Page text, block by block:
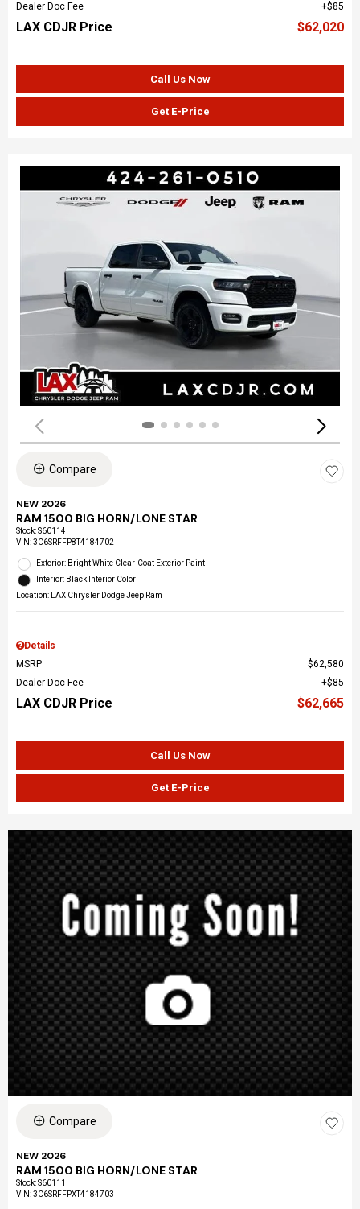
Dealer Doc Fee
$85
LAX CDJR Price $62,020
Call Us Now
Get E-Price
Compare
NEW 2026
RAM 1500 BIG HORN/LONE STAR
Stock:S60114
VIN:3C6SRFFP8T4184702
Exterior: Bright White Clear-Coat Exterior Paint
Interior: Black Interior Color
Location: LAX Chrysler Dodge Jeep Ram
Details
MSRP
$62,580
Dealer Doc Fee
$85
LAX CDJR Price $62,665
Call Us Now
Get E-Price
Compare
NEW 2026
RAM 1500 BIG HORN/LONE STAR
Stock:S60111
VIN:3C6SRFFPXT4184703